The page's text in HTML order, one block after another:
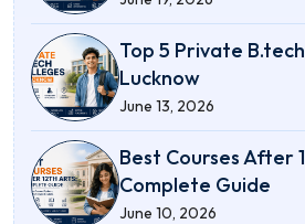
Top 5 Private
Lucknow
June 13, 2026
Best Courses After
Complete Guide
June 10, 2026